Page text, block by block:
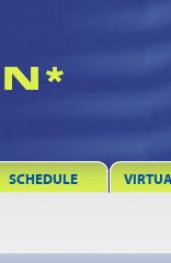
SCHEDULE